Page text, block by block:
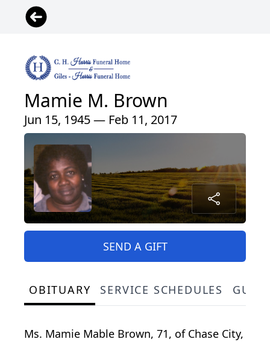
Mamie M. Brown
Jun 15, 1945 — Feb 11, 2017
SEND A GIFT
OBITUARY SERVICE SCHEDULES
Ms. Mamie Mable Brown, 71, of Chase City,